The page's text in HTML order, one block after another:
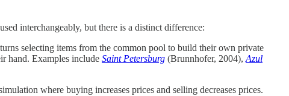
interchangeably, but there is a distinct difference:
selecting items from the common pool to build their own private
hand. Examples include Saint Petersburg (Brunnhofer, 2004), Azul
where buying increases prices and selling decreases prices.